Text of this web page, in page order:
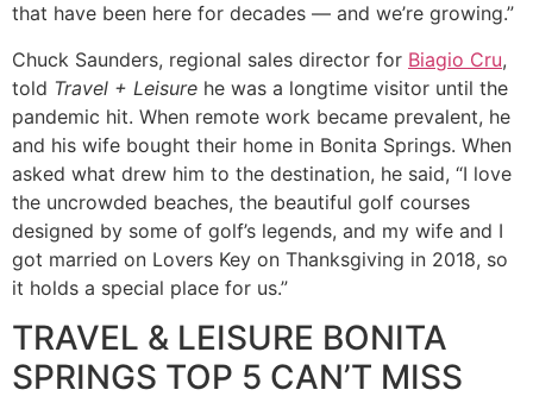
that have been here for decades — and we’re growing.”
Chuck Saunders, regional sales director for Biagio Cru,
told Travel + Leisure he was a longtime visitor until the
pandemic hit. When remote work became prevalent, he
and his wife bought their home in Bonita Springs. When
asked what drew him to the destination, he said, “I love
the uncrowded beaches, the beautiful golf courses
designed by some of golf’s legends, and my wife and I
got married on Lovers Key on Thanksgiving in 2018, so
it holds a special place for us.”
TRAVEL & LEISURE BONITA
SPRINGS TOP 5 CAN’T MISS